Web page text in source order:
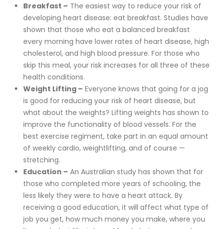
Breakfast – The easiest way to reduce your risk of
developing heart disease: eat breakfast. Studies have
shown that those who eat a balanced breakfast
every morning have lower rates of heart disease, high
cholesterol, and high blood pressure. For those who
skip this meal, your risk increases for all three of these
health conditions.
Weight Lifting – Everyone knows that going for a jog
is good for reducing your risk of heart disease, but
what about the weights? Lifting weights has shown to
improve the functionality of blood vessels. For the
best exercise regiment, take part in an equal amount
of weekly cardio, weightlifting, and of course —
stretching.
Education – An Australian study has shown that for
those who completed more years of schooling, the
less likely they were to have a heart attack. By
receiving a good education, it will affect what type of
job you get, how much money you make, where you